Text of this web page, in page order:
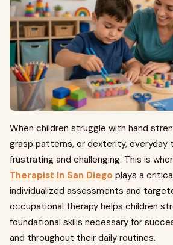
When children struggle with hand
grasp patterns, or dexterity, everyday
frustrating and challenging. This is
Therapist In San Diego plays a
individualized assessments and
occupational therapy helps children
foundational skills necessary for
and throughout their daily routines.